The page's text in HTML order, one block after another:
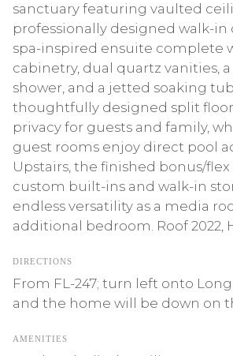
sanctuary featuring vaulted
professionally designed walk-in
spa-inspired ensuite complete
cabinetry, dual quartz vanities,
shower, and a jetted soaking
thoughtfully designed split
privacy for guests and family,
guest rooms enjoy direct pool
Upstairs, the finished bonus/
custom built-ins and walk-in
endless versatility as a media
additional bedroom. Roof 2022,
DIRECTIONS
From FL-247; turn left onto
and the home will be down on
AMENITIES